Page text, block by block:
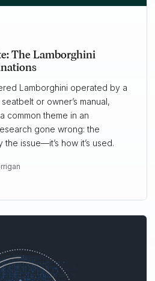
The Lamborghini
Lamborghini operated by a
or owner’s manual,
common theme in an
gone wrong: the
the issue—it’s how it’s used.